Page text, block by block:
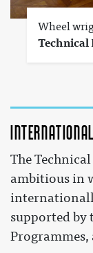
Wheel
Technical
The
ambitious in
supported by